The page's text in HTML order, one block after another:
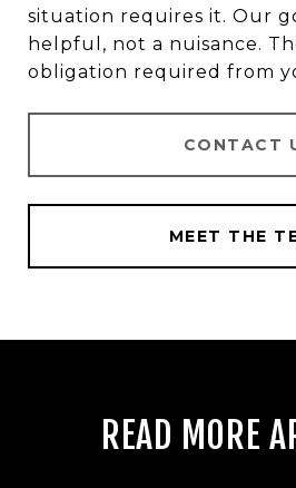
situation requires it. Our
helpful, not a nuisance.
obligation required from
CONTACT
MEET THE
READ MORE